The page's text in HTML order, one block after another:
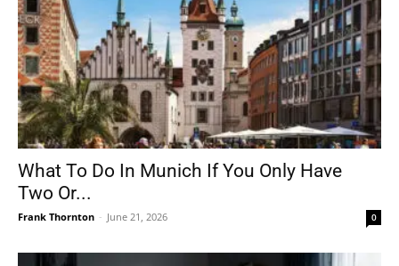
What To Do In Munich If You Only Have
Two Or...
Frank Thornton - June 21, 2026 0